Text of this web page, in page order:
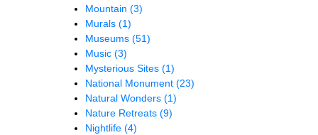
Mountain (3)
Murals (1)
Museums (51)
Music (3)
Mysterious Sites (1)
National Monument (23)
Natural Wonders (1)
Nature Retreats (9)
Nightlife (4)